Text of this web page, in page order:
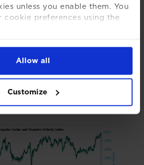
unless you enable them. You
cookie preferences using the
Allow all
Customize
cases. Fee-related concerns
prominent warning area;
is a reminder that members
point onwards.”
Value and Transfer